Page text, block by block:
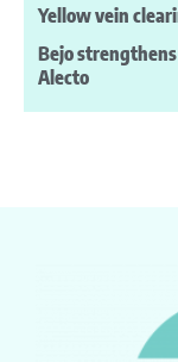
Yellow vein
Bejo
Alecto